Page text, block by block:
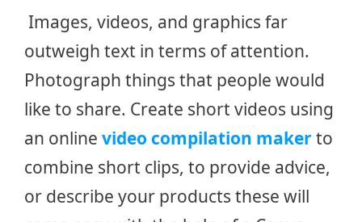
Images, videos, and graphics far
outweigh text in terms of attention.
Photograph things that people would
like to share. Create short videos using
an online video compilation maker to
combine short clips, to provide advice,
or describe your products these will